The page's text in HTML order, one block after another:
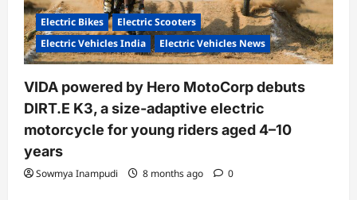
Electric Bikes
Electric Scooters
Electric Vehicles India
Electric Vehicles News
VIDA powered by Hero MotoCorp debuts
DIRT.E K3, a size-adaptive electric
motorcycle for young riders aged 4–10
years
Sowmya Inampudi 8 months ago 0